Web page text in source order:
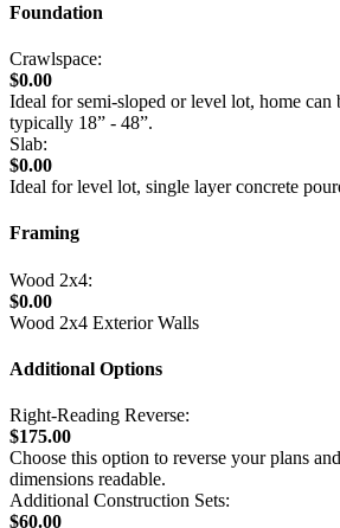
Foundation
Crawlspace:
$0.00
Ideal for semi-sloped or level lot, home can
typically 18” - 48”.
Slab:
$0.00
Ideal for level lot, single layer concrete
Framing
Wood 2x4:
$0.00
Wood 2x4 Exterior Walls
Additional Options
Right-Reading Reverse:
$175.00
Choose this option to reverse your plans
dimensions readable.
Additional Construction Sets:
$60.00